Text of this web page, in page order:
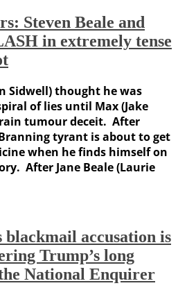
Steven Beale and
in extremely tense
Sidwell) thought he was
of lies until Max (Jake
tumour deceit. After
tyrant is about to get
when he finds himself on
After Jane Beale (Laurie
blackmail accusation is
Trump’s long
National Enquirer